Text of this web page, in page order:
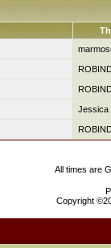
Jessica
All times are
Copyright